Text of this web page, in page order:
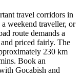
travel corridors in
weekend traveller, or
route demands a
priced fairly. The
230 km
Book an
Gocabish and